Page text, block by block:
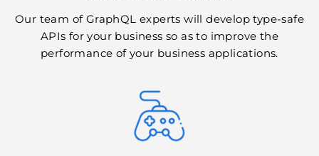
Our team of GraphQL experts will develop type-safe
APIs for your business so as to improve the
performance of your business applications.